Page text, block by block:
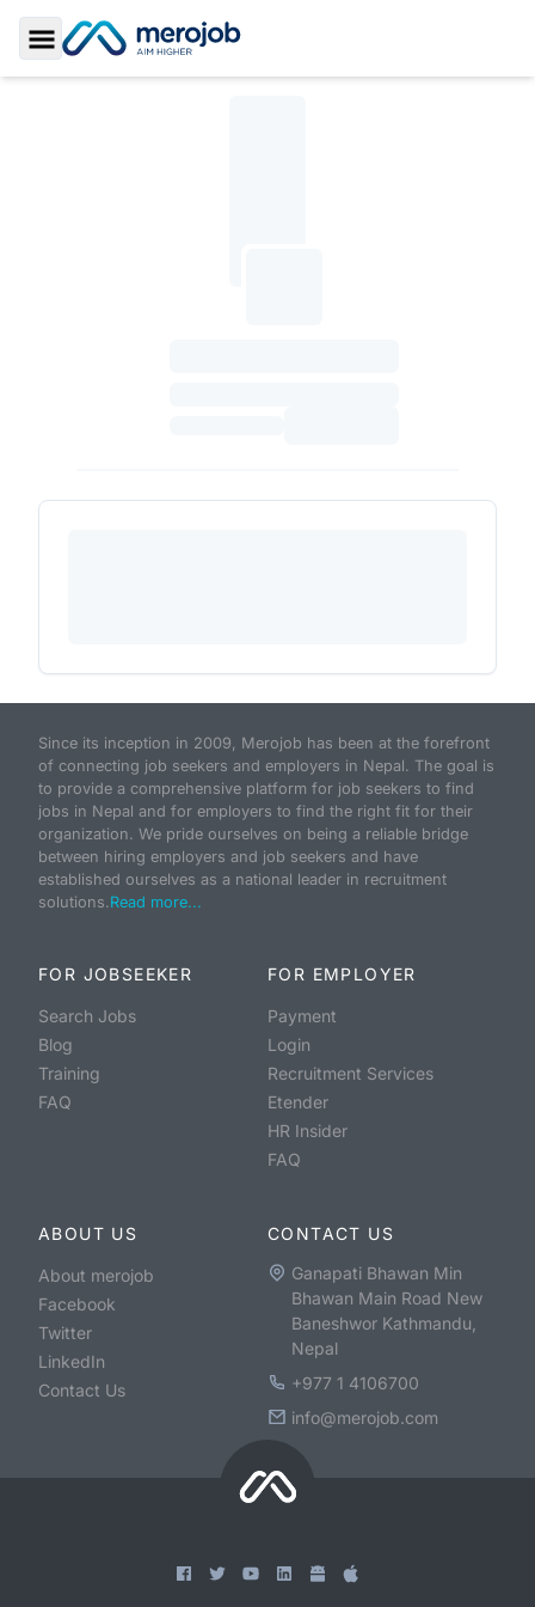
Toggle Sidebar
Since its inception in 2009, Merojob has been at the forefront
of connecting job seekers and employers in Nepal. The goal is
to provide a comprehensive platform for job seekers to find
jobs in Nepal and for employers to find the right fit for their
organization. We pride ourselves on being a reliable bridge
between hiring employers and job seekers and have
established ourselves as a national leader in recruitment
solutions.Read more...
FOR JOBSEEKER
Search Jobs
Blog
Training
FAQ
FOR EMPLOYER
Payment
Login
Recruitment Services
Etender
HR Insider
FAQ
ABOUT US
About merojob
Facebook
Twitter
LinkedIn
Contact Us
CONTACT US
Ganapati Bhawan Min
Bhawan Main Road New
Baneshwor Kathmandu,
Nepal
+977 1 4106700
info@merojob.com